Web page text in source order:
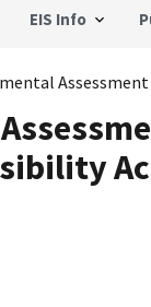
EIS Info